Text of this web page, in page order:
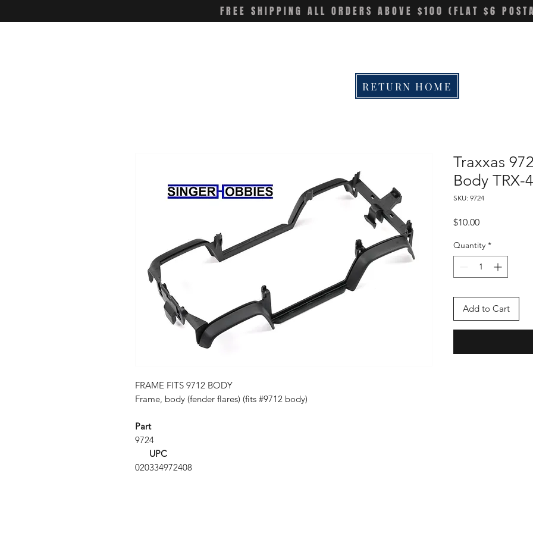
FREE SHIPPING ALL ORDERS ABOVE $100 (FLAT $6
FRAME FITS 9712 BODY
Frame, body (fender flares) (fits #9712 body)
Part
9724
UPC
020334972408
Traxxas
Body TRX-
SKU: 9724
$10.00Price
Quantity *
Add to Cart
RETURN HOME